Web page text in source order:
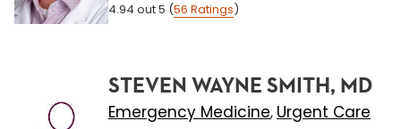
4.94 out 5 (56 Ratings)
STEVEN WAYNE SMITH, MD
Emergency Medicine, Urgent Care